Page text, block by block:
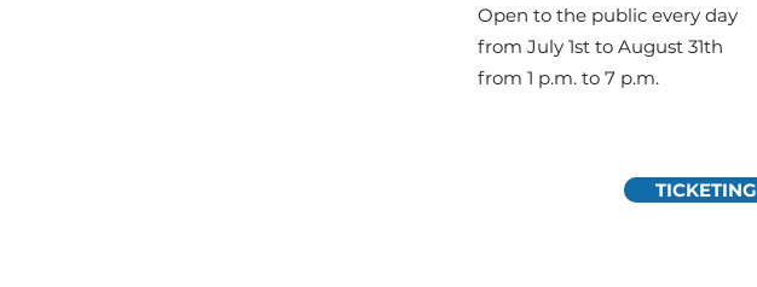
Open to the public every day
from July 1st to August 31th
from 1 p.m. to 7 p.m.
TICKETING